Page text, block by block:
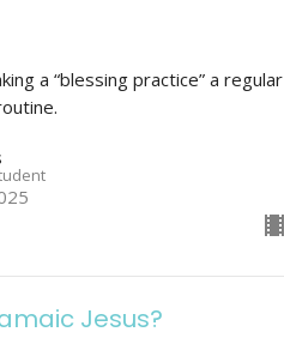
a “blessing practice” a regular
Jesus?